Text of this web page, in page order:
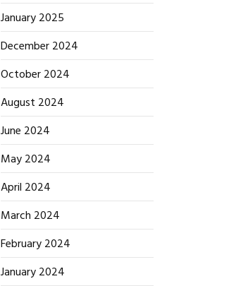
January 2025
December 2024
October 2024
August 2024
June 2024
May 2024
April 2024
March 2024
February 2024
January 2024